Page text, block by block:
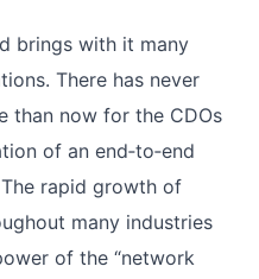
brings with it many
There has never
than now for the CDOs
of an end‐to‐end
rapid growth of
many industries
of the “network